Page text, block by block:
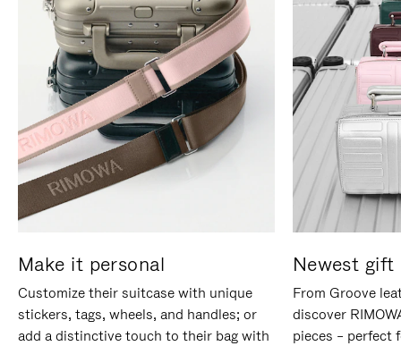
Make it personal
Customize their suitcase with unique
stickers, tags, wheels, and handles; or
add a distinctive touch to their bag with
Newest gift
From Groove
discover
pieces – perfect